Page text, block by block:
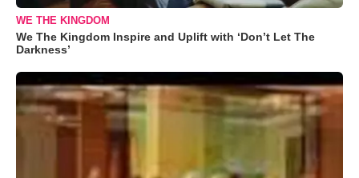
WE THE KINGDOM
We The Kingdom Inspire and Uplift with ‘Don’t Let The
Darkness’